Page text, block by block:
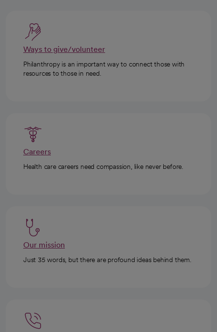
Ways to give/volunteer
Philanthropy is an important way to connect those with
resources to those in need.
Careers
Health care careers need compassion, like never before.
Our mission
Just 35 words, but there are profound ideas behind them.